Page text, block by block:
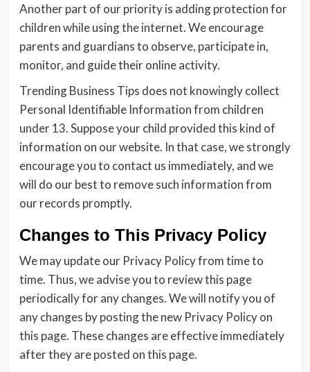
Another part of our priority is adding protection for
children while using the internet. We encourage
parents and guardians to observe, participate in,
monitor, and guide their online activity.
Trending Business Tips does not knowingly collect
Personal Identifiable Information from children
under 13. Suppose your child provided this kind of
information on our website. In that case, we strongly
encourage you to contact us immediately, and we
will do our best to remove such information from
our records promptly.
Changes to This Privacy Policy
We may update our Privacy Policy from time to
time. Thus, we advise you to review this page
periodically for any changes. We will notify you of
any changes by posting the new Privacy Policy on
this page. These changes are effective immediately
after they are posted on this page.